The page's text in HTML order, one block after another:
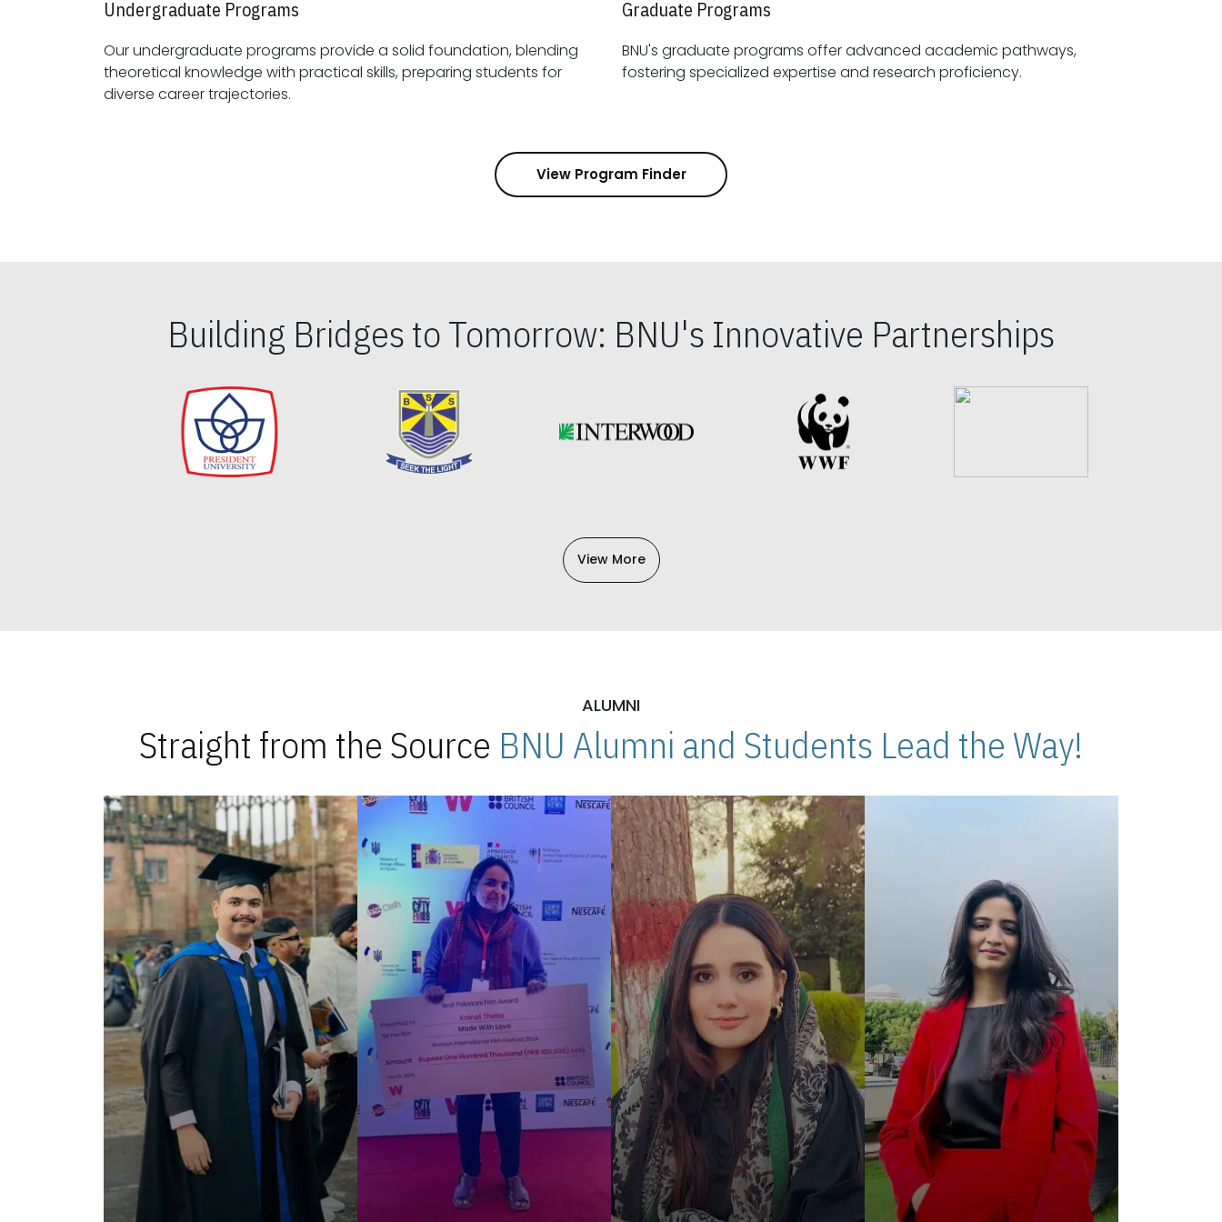
Undergraduate Programs
Our undergraduate programs provide a solid foundation, blending
theoretical knowledge with practical skills, preparing students for
diverse career trajectories.
Graduate Programs
BNU's graduate programs offer advanced academic pathways,
fostering specialized expertise and research proficiency.
View Program Finder
Building Bridges to Tomorrow: BNU's Innovative Partnerships
View More
ALUMNI
Straight from the Source BNU Alumni and Students Lead the Way!